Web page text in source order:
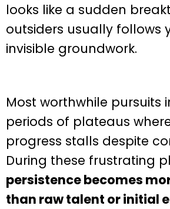
looks like a sudden
outsiders usually follows
invisible groundwork.
Most worthwhile pursuits
periods of plateaus
progress stalls despite
During these frustrating
persistence becomes
than raw talent or initial